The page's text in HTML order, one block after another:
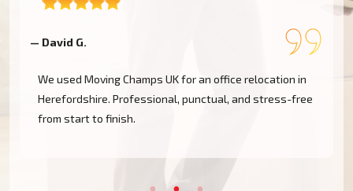
free
— Ella B.
Needed a last-minute move from Ross-on-Wye.
Champs responded immediately and got us moved the
same day. Amazing service!